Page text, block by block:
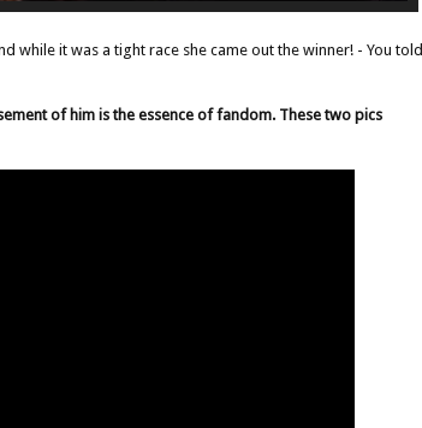
while it was a tight race she came out the winner! - You told
of him is the essence of fandom. These two pics